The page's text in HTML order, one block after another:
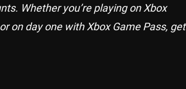
Whether you’re playing on Xbox
on day one with Xbox Game Pass, get